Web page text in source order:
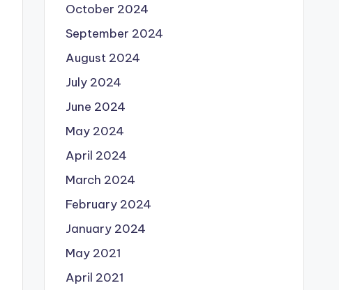
October 2024
September 2024
August 2024
July 2024
June 2024
May 2024
April 2024
March 2024
February 2024
January 2024
May 2021
April 2021